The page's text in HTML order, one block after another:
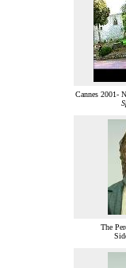
Cannes 2001-
The